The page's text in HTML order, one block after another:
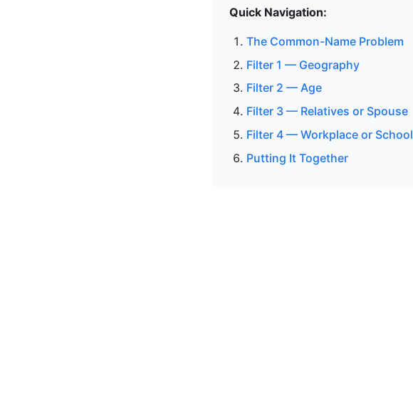
Quick Navigation:
The Common-Name Problem
Filter 1 — Geography
Filter 2 — Age
Filter 3 — Relatives or Spouse
Filter 4 — Workplace or School
Putting It Together